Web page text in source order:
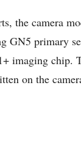
the camera
GN5 primary
imaging chip.
on the